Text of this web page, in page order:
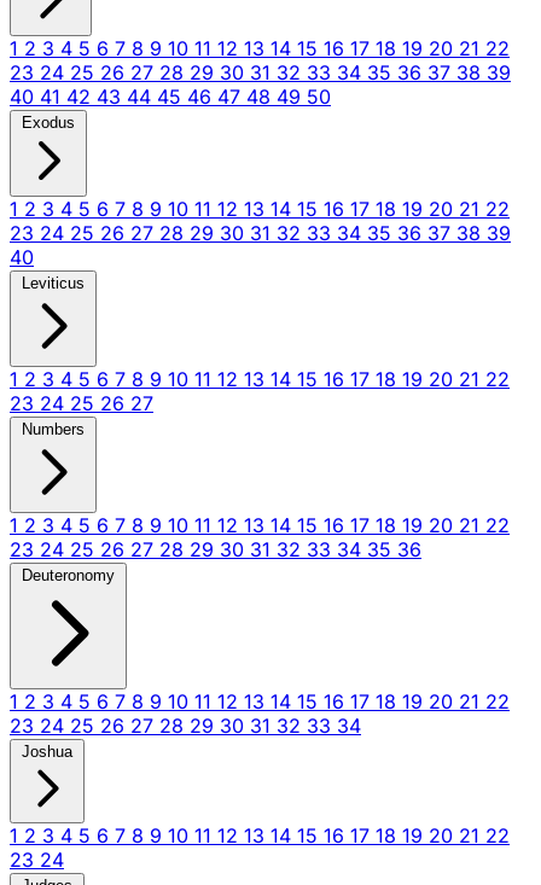
1 2 3 4 5 6 7 8 9 10 11 12 13 14 15 16 17 18 19 20 21 22
23 24 25 26 27 28 29 30 31 32 33 34 35 36 37 38 39
40 41 42 43 44 45 46 47 48 49 50
Exodus
1 2 3 4 5 6 7 8 9 10 11 12 13 14 15 16 17 18 19 20 21 22
23 24 25 26 27 28 29 30 31 32 33 34 35 36 37 38 39
40
Leviticus
1 2 3 4 5 6 7 8 9 10 11 12 13 14 15 16 17 18 19 20 21 22
23 24 25 26 27
Numbers
1 2 3 4 5 6 7 8 9 10 11 12 13 14 15 16 17 18 19 20 21 22
23 24 25 26 27 28 29 30 31 32 33 34 35 36
Deuteronomy
1 2 3 4 5 6 7 8 9 10 11 12 13 14 15 16 17 18 19 20 21 22
23 24 25 26 27 28 29 30 31 32 33 34
Joshua
1 2 3 4 5 6 7 8 9 10 11 12 13 14 15 16 17 18 19 20 21 22
23 24